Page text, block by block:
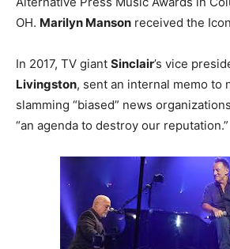
OH. Marilyn Manson received the
In 2017, TV giant Sinclair’s vice
Livingston, sent an internal memo to
slamming “biased” news
“an agenda to destroy our reputation.”